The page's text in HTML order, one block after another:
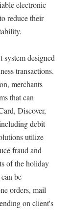
electronic
reduce their
system designed
transactions.
merchants
that can
Discover,
debit
utilize
fraud and
of the holiday
be
orders, mail
on client's